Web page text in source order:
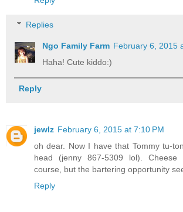
Replies
Ngo Family Farm February 6, 2015
Haha! Cute kiddo:)
Reply
jewlz February 6, 2015 at 7:10 PM
oh dear. Now I have that Tommy tu-
head (jenny 867-5309 lol). Cheese
course, but the bartering opportunity
Reply